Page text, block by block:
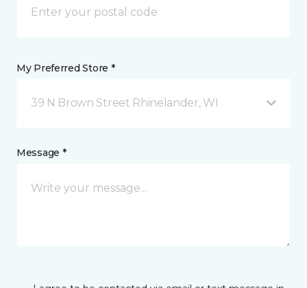
My Preferred Store *
39 N Brown Street Rhinelander, WI
Message *